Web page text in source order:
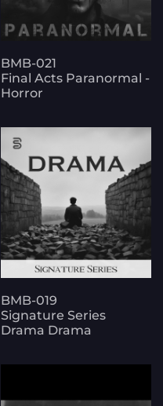
BMB-021
Final Acts Paranormal -
Horror
BMB-019
Signature Series
Drama Drama